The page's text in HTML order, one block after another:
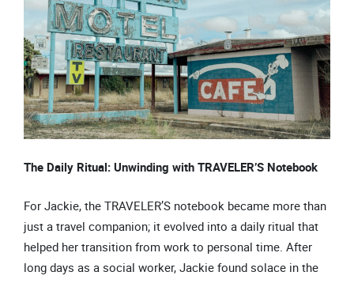
The Daily Ritual: Unwinding with TRAVELER’S Notebook
For Jackie, the TRAVELER’S notebook became more than
just a travel companion; it evolved into a daily ritual that
helped her transition from work to personal time. After
long days as a social worker, Jackie found solace in the